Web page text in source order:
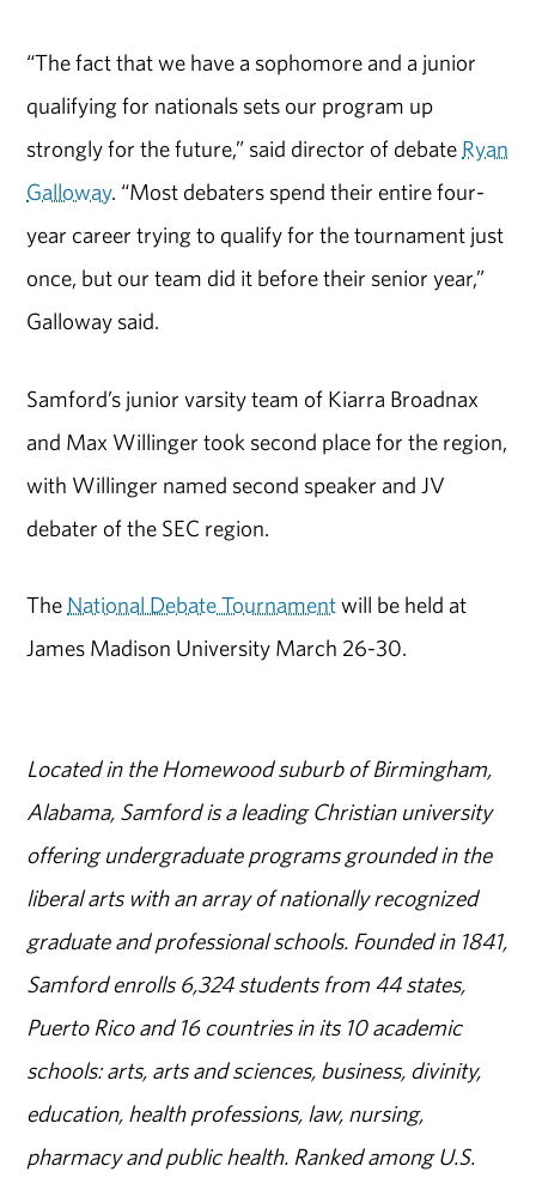
“The fact that we have a sophomore and a junior
qualifying for nationals sets our program up
strongly for the future,” said director of debate Ryan
Galloway. “Most debaters spend their entire four-
year career trying to qualify for the tournament just
once, but our team did it before their senior year,”
Galloway said.
Samford’s junior varsity team of Kiarra Broadnax
and Max Willinger took second place for the region,
with Willinger named second speaker and JV
debater of the SEC region.
The National Debate Tournamentwill be held at
James Madison University March 26-30.
Located in the Homewood suburb of Birmingham,
Alabama, Samford is a leading Christian university
offering undergraduate programs grounded in the
liberal arts with an array of nationally recognized
graduate and professional schools. Founded in 1841,
Samford enrolls 6,324 students from 44 states,
Puerto Rico and 16 countries in its 10 academic
schools: arts, arts and sciences, business, divinity,
education, health professions, law, nursing,
pharmacy and public health. Ranked among U.S.